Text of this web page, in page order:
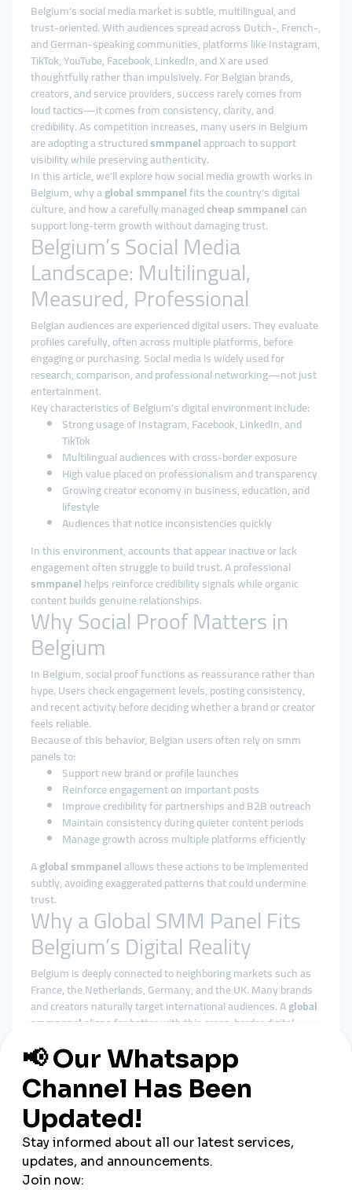
Belgium’s social media market is subtle, multilingual, and
trust-oriented. With audiences spread across Dutch-, French-,
and German-speaking communities, platforms like Instagram,
TikTok, YouTube, Facebook, LinkedIn, and X are used
thoughtfully rather than impulsively. For Belgian brands,
creators, and service providers, success rarely comes from
loud tactics—it comes from consistency, clarity, and
credibility. As competition increases, many users in Belgium
are adopting a structuredsmmpanelapproach to support
visibility while preserving authenticity.
In this article, we’ll explore how social media growth works in
Belgium, why aglobal smmpanelfits the country’s digital
culture, and how a carefully managedcheap smmpanelcan
support long-term growth without damaging trust.
Belgium’s Social Media
Landscape: Multilingual,
Measured, Professional
Belgian audiences are experienced digital users. They evaluate
profiles carefully, often across multiple platforms, before
engaging or purchasing. Social media is widely used for
research, comparison, and professional networking—not just
entertainment.
Key characteristics of Belgium’s digital environment include:
Strong usage of Instagram, Facebook, LinkedIn, and
TikTok
Multilingual audiences with cross-border exposure
High value placed on professionalism and transparency
Growing creator economy in business, education, and
lifestyle
Audiences that notice inconsistencies quickly
In this environment, accounts that appear inactive or lack
engagement often struggle to build trust. A professional
smmpanelhelps reinforce credibility signals while organic
content builds genuine relationships.
Why Social Proof Matters in
Belgium
In Belgium, social proof functions as reassurance rather than
hype. Users check engagement levels, posting consistency,
and recent activity before deciding whether a brand or creator
feels reliable.
Because of this behavior, Belgian users often rely on smm
panels to:
Support new brand or profile launches
Reinforce engagement on important posts
Improve credibility for partnerships and B2B outreach
Maintain consistency during quieter content periods
Manage growth across multiple platforms efficiently
Aglobal smmpanelallows these actions to be implemented
subtly, avoiding exaggerated patterns that could undermine
trust.
Why a Global SMM Panel Fits
Belgium’s Digital Reality
Belgium is deeply connected to neighboring markets such as
France, the Netherlands, Germany, and the UK. Many brands
and creators naturally target international audiences. Aglobal
smmpanelaligns far better with this cross-border digital
Benefits of using a global smmpanel in Belgium include:
More natural and geographically diverse engagement
Better alignment with platform algorithms
Reduced reliance on small local audience pools
Centralized control over multi-platform strategies
Scalability for agencies and growing brands
Rather than chasing short-term spikes, global solutions
emphasize balance and consistency—qualities Belgian